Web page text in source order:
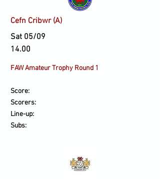
Cefn Cribwr (A)
Sat 05/09
14.00
​FAW Amateur Trophy Round 1
Score:
Scorers:
Line-up:
Subs: